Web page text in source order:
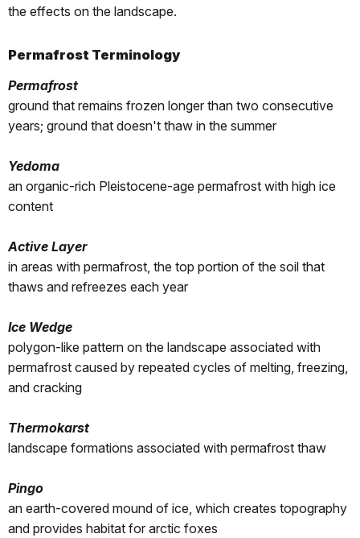
the effects on the landscape.
Permafrost Terminology
Permafrost
ground that remains frozen longer than two consecutive
years; ground that doesn't thaw in the summer
Yedoma
an organic-rich Pleistocene-age permafrost with high ice
content
Active Layer
in areas with permafrost, the top portion of the soil that
thaws and refreezes each year
Ice Wedge
polygon-like pattern on the landscape associated with
permafrost caused by repeated cycles of melting, freezing,
and cracking
Thermokarst
landscape formations associated with permafrost thaw
Pingo
an earth-covered mound of ice, which creates topography
and provides habitat for arctic foxes